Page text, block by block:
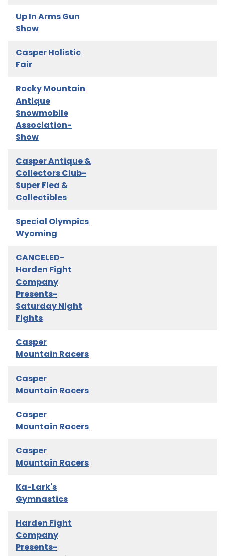
Up In Arms Gun
Show
Casper Holistic
Fair
Rocky Mountain
Antique
Snowmobile
Association-
Show
Casper Antique &
Collectors Club-
Super Flea &
Collectibles
Special Olympics
Wyoming
CANCELED-
Harden Fight
Company
Presents-
Saturday Night
Fights
Casper
Mountain Racers
Casper
Mountain Racers
Casper
Mountain Racers
Casper
Mountain Racers
Ka-Lark's
Gymnastics
Harden Fight
Company
Presents-